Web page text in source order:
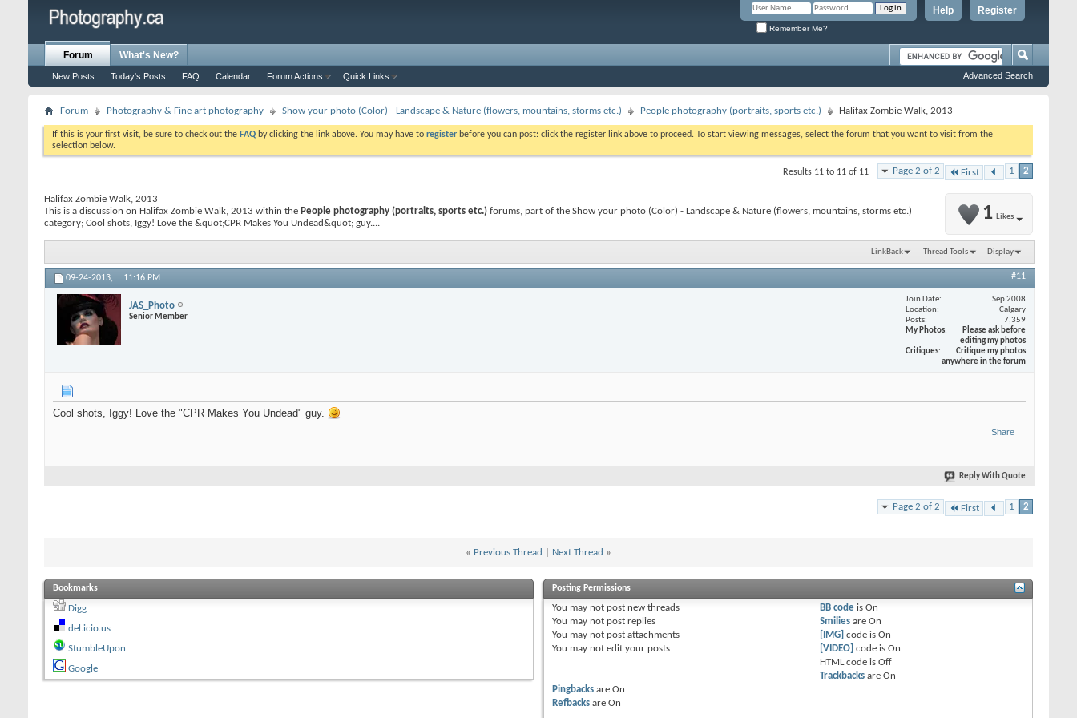
Register
Help
Remember Me?
Forum
New Posts Today's Posts FAQ Calendar Forum Actions Quick Links
What's New?
Advanced Search
Forum Photography & Fine art photography Show your photo (Color) - Landscape & Nature (flowers, mountains, storms etc.) People photography (portraits, sports etc.) Halifax Zombie Walk, 2013
If this is your first visit, be sure to check out the FAQ by clicking the link above. You may have to register before you can post: click the register link above to proceed. To start viewing messages, select the forum that you want to visit from the
selection below.
Page 2 of 2 First 1 2
Results 11 to 11 of 11
1 Likes
Halifax Zombie Walk, 2013
This is a discussion on Halifax Zombie Walk, 2013 within the People photography (portraits, sports etc.) forums, part of the Show your photo (Color) - Landscape & Nature (flowers, mountains, storms etc.)
category; Cool shots, Iggy! Love the &quot;CPR Makes You Undead&quot; guy....
LinkBack Thread Tools Display
09-24-2013, 11:16 PM #11
JAS_Photo
Senior Member
Join Date
Sep 2008
Location
Calgary
Posts
7,359
My Photos
Please ask before
editing my photos
Critiques
Critique my photos
anywhere in the forum
Cool shots, Iggy! Love the "CPR Makes You Undead" guy.
Share
Reply With Quote
Page 2 of 2 First 1 2
« Previous Thread Next Thread »
Bookmarks
Digg
del.icio.us
StumbleUpon
Google
Posting Permissions
You may not post new threads
You may not post replies
You may not post attachments
You may not edit your posts
BB code isOn
Smilies areOn
[IMG] code isOn
[VIDEO] code isOn
HTML code isOff
Trackbacks areOn
Pingbacks areOn
Refbacks areOn